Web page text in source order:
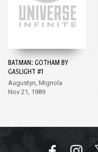
BATMAN: GOTHAM BY
GASLIGHT #1
Augustyn, Mignola
Nov 21, 1989